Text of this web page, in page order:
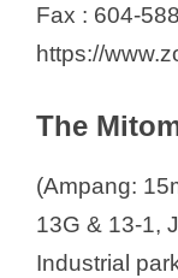
Fax : 604-
https://
The
(Ampang:
13G & 13-1,
Industrial